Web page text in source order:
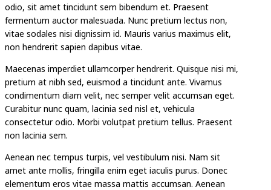
odio, sit amet tincidunt sem bibendum et. Praesent
fermentum auctor malesuada. Nunc pretium lectus non,
vitae sodales nisi dignissim id. Mauris varius maximus elit,
non hendrerit sapien dapibus vitae.
Maecenas imperdiet ullamcorper hendrerit. Quisque nisi mi,
pretium at nibh sed, euismod a tincidunt ante. Vivamus
condimentum diam velit, nec semper velit accumsan eget.
Curabitur nunc quam, lacinia sed nisl et, vehicula
consectetur odio. Morbi volutpat pretium tellus. Praesent
non lacinia sem.
Aenean nec tempus turpis, vel vestibulum nisi. Nam sit
amet ante mollis, fringilla enim eget iaculis purus. Donec
elementum eros vitae massa mattis accumsan. Aenean